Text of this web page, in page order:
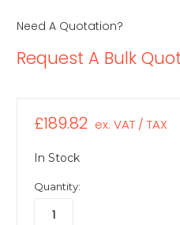
Need A Quotation?
Request A Bulk
£189.82 ex. VAT / TAX
In Stock
Quantity: